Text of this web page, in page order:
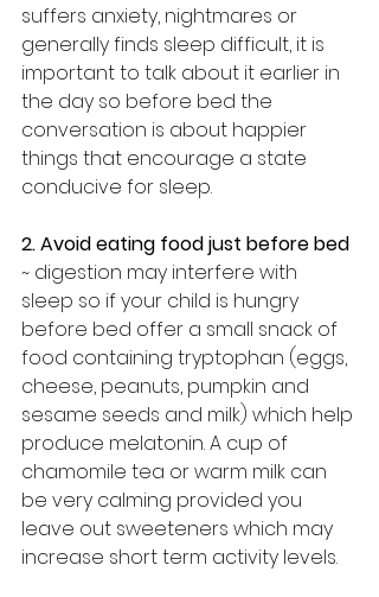
suffers anxiety, nightmares or
generally finds sleep difficult, it is
important to talk about it earlier in
the day so before bed the
conversation is about happier
things that encourage a state
conducive for sleep.
2. Avoid eating food just before bed
~ digestion may interfere with
sleep so if your child is hungry
before bed offer a small snack of
food containing tryptophan (eggs,
cheese, peanuts, pumpkin and
sesame seeds and milk) which help
produce melatonin. A cup of
chamomile tea or warm milk can
be very calming provided you
leave out sweeteners which may
increase short term activity levels.